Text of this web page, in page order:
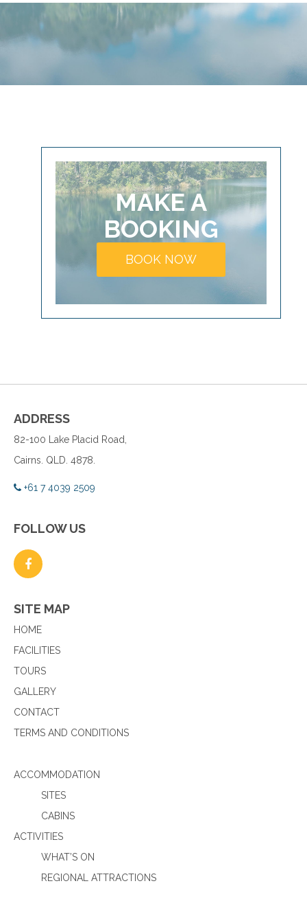
MAKE A
BOOKING
BOOK NOW
ADDRESS
82-100 Lake Placid Road,
Cairns. QLD. 4878.
+61 7 4039 2509
FOLLOW US
SITE MAP
HOME
FACILITIES
TOURS
GALLERY
CONTACT
TERMS AND CONDITIONS
ACCOMMODATION
SITES
CABINS
ACTIVITIES
WHAT’S ON
REGIONAL ATTRACTIONS